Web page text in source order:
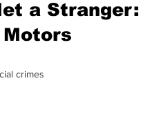
crimes
a Stranger: